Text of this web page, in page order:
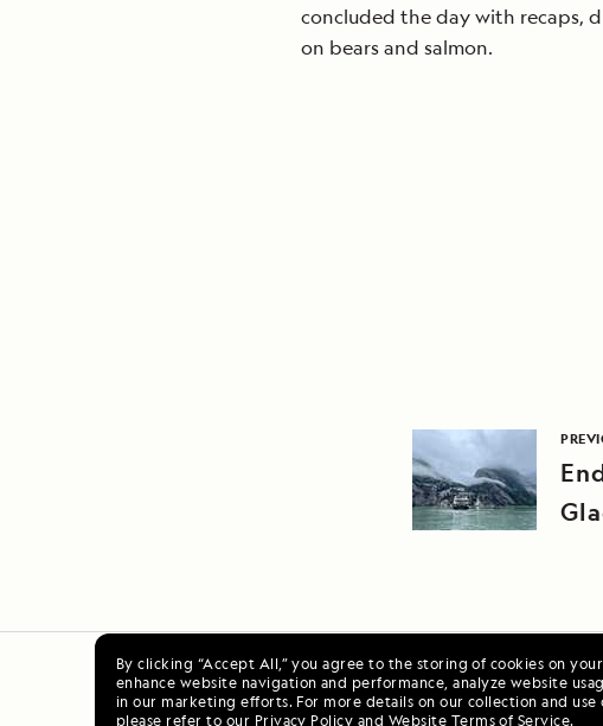
By clicking “Accept All,” you agree to the storing of cookies on
enhance website navigation and performance, analyze website
in our marketing efforts. For more details on our collection and use
please refer to our Privacy Policy and Website Terms of Service.
concluded the day with recaps,
on bears and salmon.
Alaska